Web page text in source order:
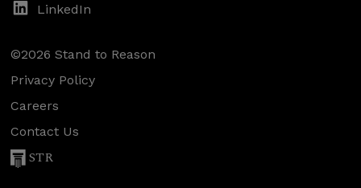
LinkedIn
©2026 Stand to Reason
Privacy Policy
Careers
Contact Us
STR